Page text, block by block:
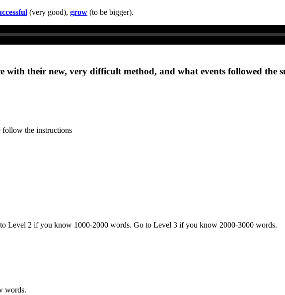
(very good), grow (to be bigger).
with their new, very difficult method, and what events followed the
follow the instructions
Level 2 if you know 1000-2000 words. Go to Level 3 if you know 2000-3000 words.
words.